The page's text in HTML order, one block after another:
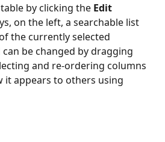
by clicking the Edit
on the left, a searchable list
the currently selected
be changed by dragging
and re-ordering columns
it appears to others using